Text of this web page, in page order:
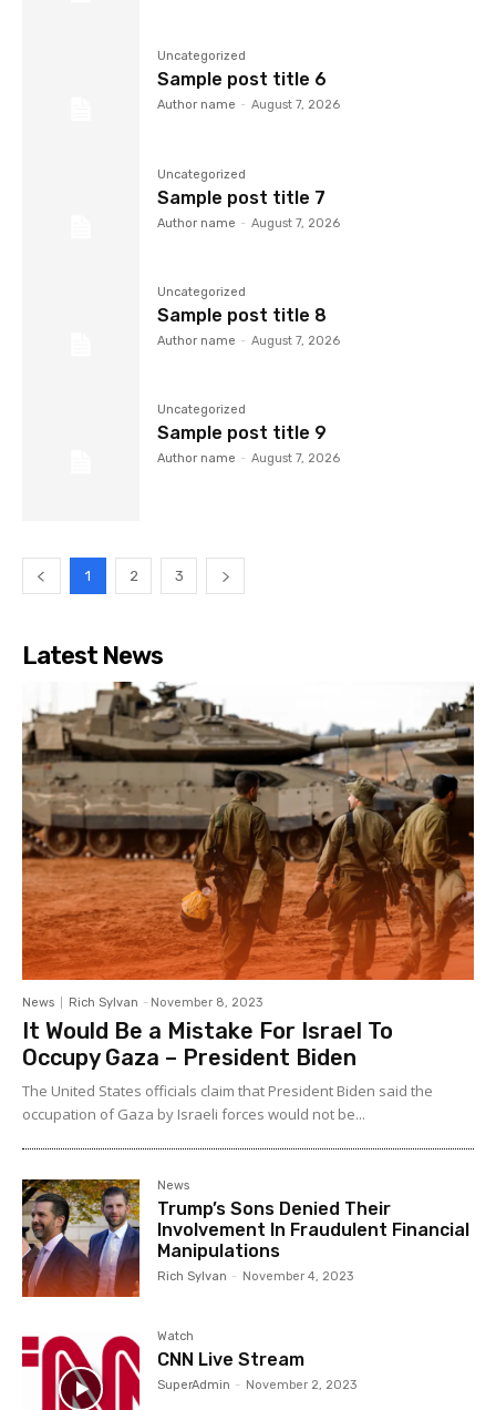
Uncategorized
Sample post title 6
Author name - August 7, 2026
Uncategorized
Sample post title 7
Author name - August 7, 2026
Uncategorized
Sample post title 8
Author name - August 7, 2026
Uncategorized
Sample post title 9
Author name - August 7, 2026
1 2 3
Latest News
News Rich Sylvan - November 8, 2023
It Would Be a Mistake For Israel To
Occupy Gaza – President Biden
The United States officials claim that President Biden said the
occupation of Gaza by Israeli forces would not be...
News
Trump’s Sons Denied Their
Involvement In Fraudulent Financial
Manipulations
Rich Sylvan - November 4, 2023
Watch
CNN Live Stream
SuperAdmin - November 2, 2023